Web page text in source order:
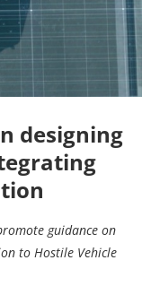
designing
guidance on
to Hostile Vehicle